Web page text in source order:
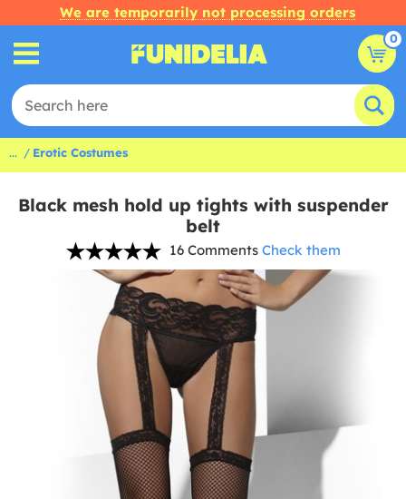
We are temporarily not processing orders
0
... Erotic Costumes
Black mesh hold up tights with suspender
belt
16 Comments Check them